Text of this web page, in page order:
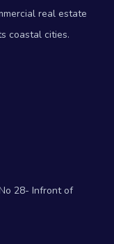
real estate
coastal cities.
28- Infront of